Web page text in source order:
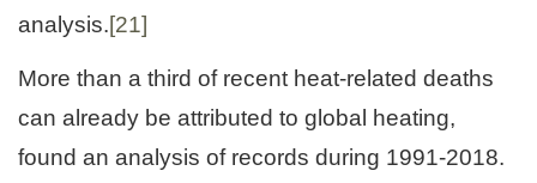
analysis.[21]
More than a third of recent heat-related deaths
can already be attributed to global heating,
found an analysis of records during 1991-2018.